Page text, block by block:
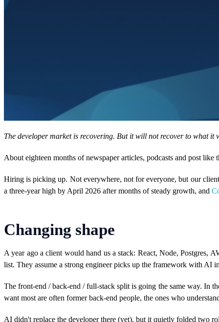
The developer market is recovering. But it will not recover to what it
About eighteen months of newspaper articles, podcasts and post
Hiring is picking up. Not everywhere, not for everyone, but our
a three-year high by April 2026 after months of steady growth, and
Changing shape
A year ago a client would hand us a stack: React, Node, Postgres,
list. They assume a strong engineer picks up the framework with AI
The front-end / back-end / full-stack split is going the same way. In
want most are often former back-end people, the ones who
AI didn't replace the developer there (yet), but it quietly folded two